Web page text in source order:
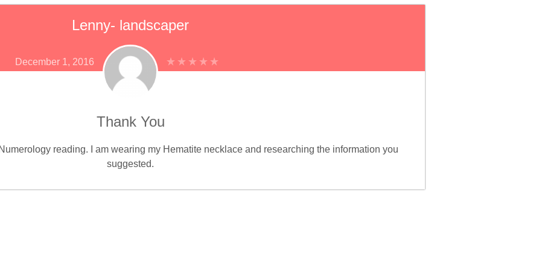
Lenny- landscaper
December 1, 2016
Thank You
Numerology reading. I am wearing my Hematite necklace and researching the information you
suggested.